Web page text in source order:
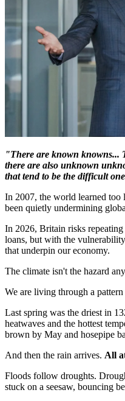
"There are known knowns...
there are also unknown
that tend to be the difficult
In 2007, the world learned too
been quietly undermining
In 2026, Britain risks
loans, but with the
that underpin our economy.
The climate isn't the hazard
We are living through a
Last spring was the driest in
heatwaves and the hottest
brown by May and hosepipe
And then the rain arrives. All
Floods follow droughts.
stuck on a seesaw, bouncing